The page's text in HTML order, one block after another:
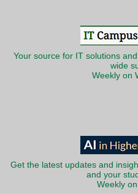
Your source for IT solutions
wide
Weekly on
Get the latest updates and
and your
Weekly